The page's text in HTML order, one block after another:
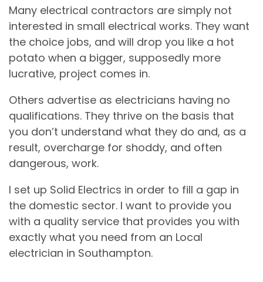
Many electrical contractors are simply not
interested in small electrical works. They want
the choice jobs, and will drop you like a hot
potato when a bigger, supposedly more
lucrative, project comes in.
Others advertise as electricians having no
qualifications. They thrive on the basis that
you don’t understand what they do and, as a
result, overcharge for shoddy, and often
dangerous, work.
I set up Solid Electrics in order to fill a gap in
the domestic sector. I want to provide you
with a quality service that provides you with
exactly what you need from an Local
electrician in Southampton.